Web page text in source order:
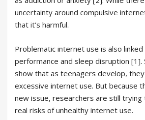
uncertainty around compulsive
that it’s harmful.
Problematic internet use is also
performance and sleep disruption [1].
show that as teenagers develop,
excessive internet use. But because
new issue, researchers are still
real risks of unhealthy internet use.